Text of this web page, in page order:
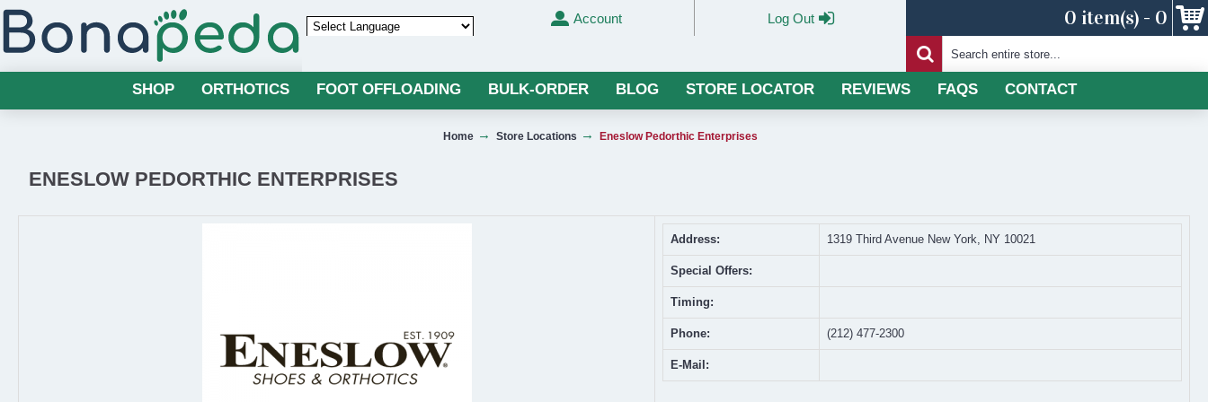
Account Log Out 0 item(s) - 0
SHOP ORTHOTICS FOOT OFFLOADING BULK-ORDER BLOG STORE LOCATOR REVIEWS FAQS CONTACT
Home Store Locations Eneslow Pedorthic Enterprises
ENESLOW PEDORTHIC ENTERPRISES
Address: 1319 Third Avenue New York, NY 10021
Special Offers:
Timing:
Phone: (212) 477-2300
E-Mail: